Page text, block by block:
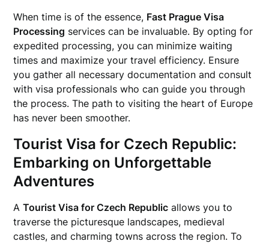
When time is of the essence, Fast Prague Visa
Processing services can be invaluable. By opting for
expedited processing, you can minimize waiting
times and maximize your travel efficiency. Ensure
you gather all necessary documentation and consult
with visa professionals who can guide you through
the process. The path to visiting the heart of Europe
has never been smoother.
Tourist Visa for Czech Republic:
Embarking on Unforgettable
Adventures
ATourist Visa for Czech Republic allows you to
traverse the picturesque landscapes, medieval
castles, and charming towns across the region. To